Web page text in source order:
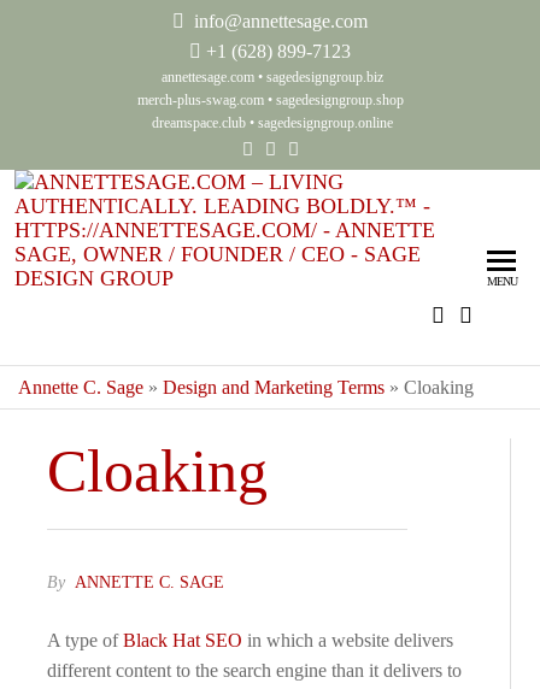
info@annettesage.com
+1 (628) 899-7123
annettesage.com• sagedesigngroup.biz
merch-plus-swag.com• sagedesigngroup.shop
dreamspace.club• sagedesigngroup.online
Leading
MENU
Annette C. Sage » Design and Marketing Terms » Cloaking
Cloaking
By ANNETTE C. SAGE
A type ofBlack Hat SEO in which a website delivers
different content to the search engine than it delivers to